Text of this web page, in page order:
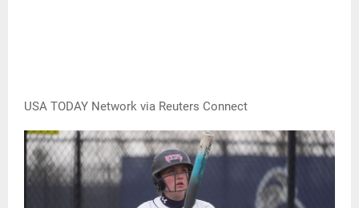
USA TODAY Network via Reuters Connect